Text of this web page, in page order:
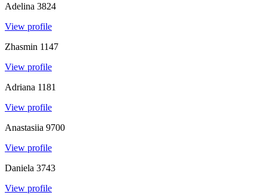
Adelina 3824
View profile
Zhasmin 1147
View profile
Adriana 1181
View profile
Anastasiia 9700
View profile
Daniela 3743
View profile